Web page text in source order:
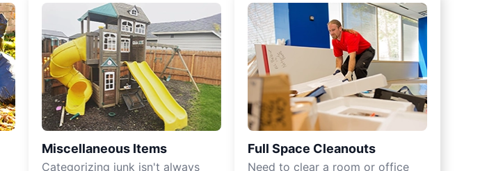
Miscellaneous Items
Categorizing junk isn't always
Full Space Cleanouts
Need to clear a room or office